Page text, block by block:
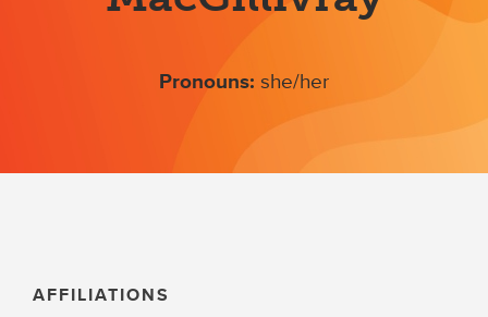
Pronouns: she/her
AFFILIATIONS